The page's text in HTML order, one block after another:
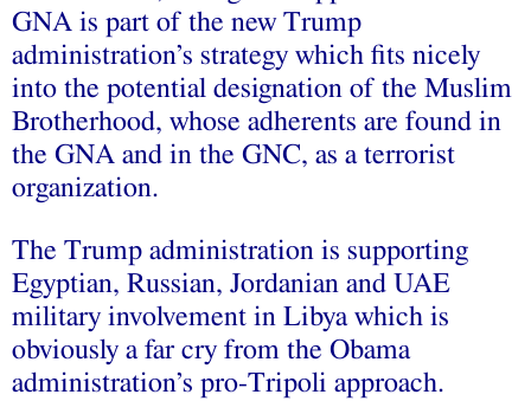
GNA is part of the new Trump
administration’s strategy which fits nicely
into the potential designation of the Muslim
Brotherhood, whose adherents are found in
the GNA and in the GNC, as a terrorist
organization.
The Trump administration is supporting
Egyptian, Russian, Jordanian and UAE
military involvement in Libya which is
obviously a far cry from the Obama
administration’s pro-Tripoli approach.